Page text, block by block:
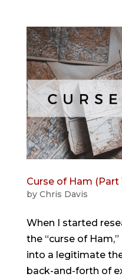
Curse of Ham (Part
by Chris Davis
When I started
the “curse of
into a legitimate
back-and-forth of